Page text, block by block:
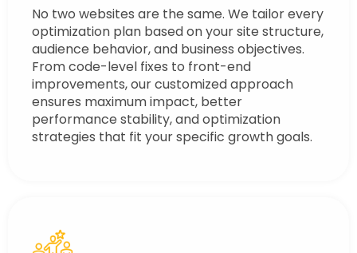
No two websites are the same. We tailor every
optimization plan based on your site structure,
audience behavior, and business objectives.
From code-level fixes to front-end
improvements, our customized approach
ensures maximum impact, better
performance stability, and optimization
strategies that fit your specific growth goals.